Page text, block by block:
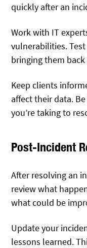
quickly after an
Work with IT
vulnerabilities.
bringing them
Keep clients
affect their data.
you’re taking to
Post-Incident
After resolving an
review what
what could be
Update your
lessons learned.